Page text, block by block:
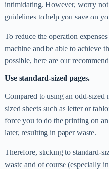
intimidating. However, worry not
guidelines to help you save on
To reduce the operation
machine and be able to achieve
possible, here are our
Use standard-sized pages.
Compared to using an odd-sized
sized sheets such as letter or
force you to do the printing on
later, resulting in paper waste.
Therefore, sticking to standard-
waste and of course (especially